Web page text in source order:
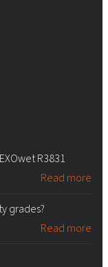
R3831
Read more
grades?
Read more